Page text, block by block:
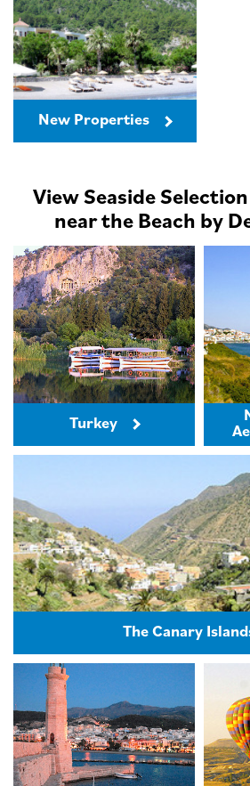
New Properties
View Seaside
near the Beach by
Turkey
The Canary